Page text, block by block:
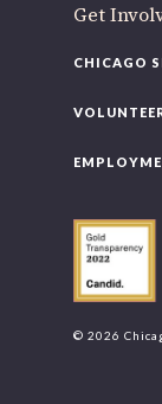
Get
CHICAGO
© 2026